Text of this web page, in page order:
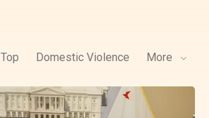
Top Domestic Violence More